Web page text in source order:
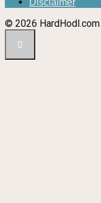
© 2026 HardHodl.com